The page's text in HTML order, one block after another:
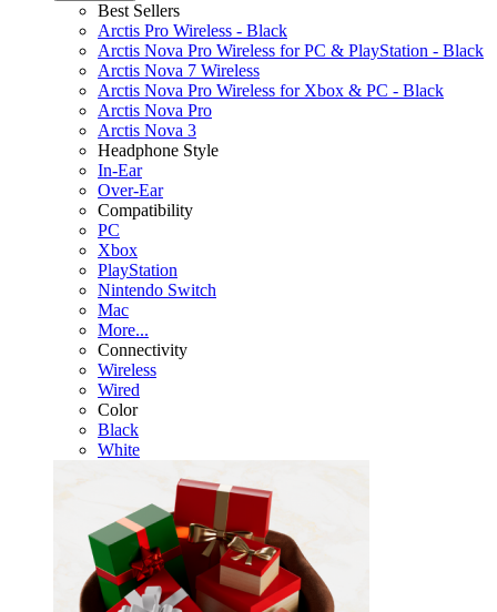
Best Sellers
Arctis Pro Wireless - Black
Arctis Nova Pro Wireless for PC & PlayStation - Black
Arctis Nova 7 Wireless
Arctis Nova Pro Wireless for Xbox & PC - Black
Arctis Nova Pro
Arctis Nova 3
Headphone Style
In-Ear
Over-Ear
Compatibility
PC
Xbox
PlayStation
Nintendo Switch
Mac
More...
Connectivity
Wireless
Wired
Color
Black
White